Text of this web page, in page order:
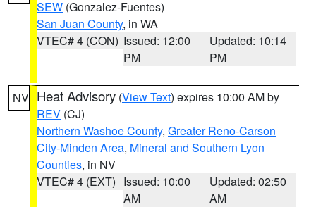
SEW (Gonzalez-Fuentes)
San Juan County, in WA
VTEC# 4 (CON) Issued: 12:00
PM
Updated: 10:14
PM
NV Heat Advisory (View Text) expires 10:00 AM by
REV (CJ)
Northern Washoe County, Greater Reno-Carson
City-Minden Area, Mineral and Southern Lyon
Counties, in NV
VTEC# 4 (EXT) Issued: 10:00
AM
Updated: 02:50
AM